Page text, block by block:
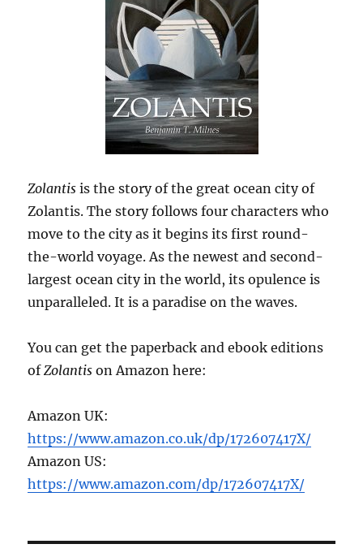
Zolantis is the story of the great ocean city of
Zolantis. The story follows four characters who
move to the city as it begins its first round-
the-world voyage. As the newest and second-
largest ocean city in the world, its opulence is
unparalleled. It is a paradise on the waves.
You can get the paperback and ebook editions
ofZolantis on Amazon here:
Amazon UK:
https://www.amazon.co.uk/dp/172607417X/
Amazon US:
https://www.amazon.com/dp/172607417X/